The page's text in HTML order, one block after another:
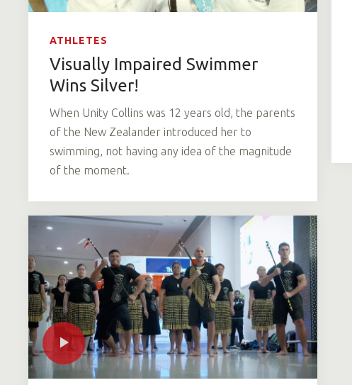
ATHLETES
Visually Impaired Swimmer
Wins Silver!
When Unity Collins was 12 years old, the parents
of the New Zealander introduced her to
swimming, not having any idea of the magnitude
of the moment.